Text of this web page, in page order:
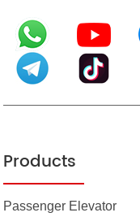
Products
Passenger Elevator